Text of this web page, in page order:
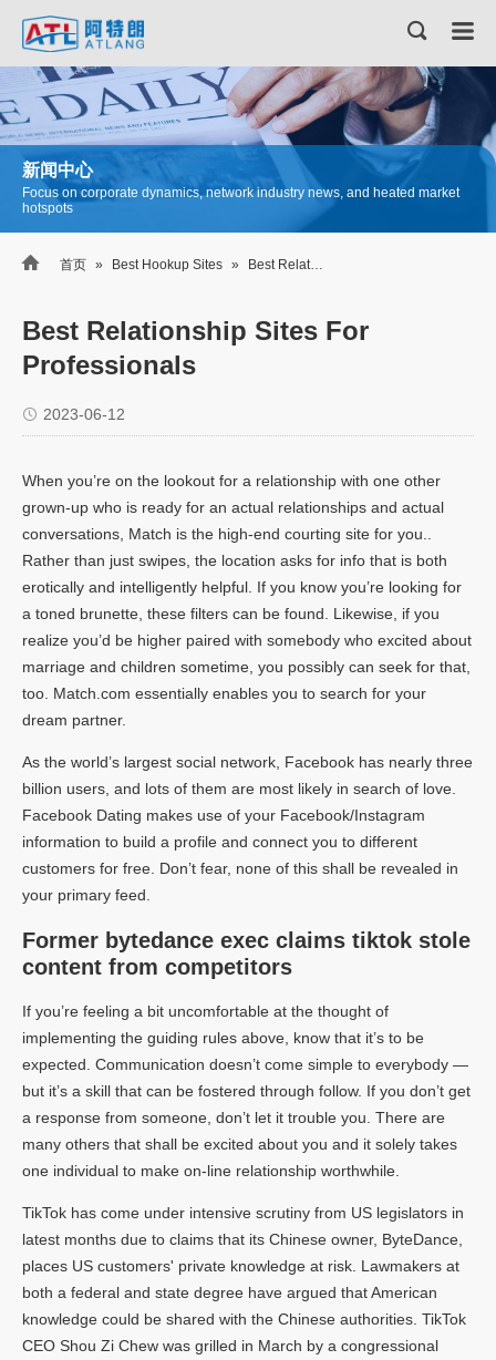
新闻中心
Focus on corporate dynamics, network industry news, and heated market
hotspots
 首页 » Best Hookup Sites » Best Relationship Sites For Professionals
Best Relationship Sites For
Professionals
2023-06-12
When you’re on the lookout for a relationship with one other
grown-up who is ready for an actual relationships and actual
conversations, Match is the high-end courting site for you..
Rather than just swipes, the location asks for info that is both
erotically and intelligently helpful. If you know you’re looking for
a toned brunette, these filters can be found. Likewise, if you
realize you’d be higher paired with somebody who excited about
marriage and children sometime, you possibly can seek for that,
too. Match.com essentially enables you to search for your
dream partner.
As the world’s largest social network, Facebook has nearly three
billion users, and lots of them are most likely in search of love.
Facebook Dating makes use of your Facebook/Instagram
information to build a profile and connect you to different
customers for free. Don’t fear, none of this shall be revealed in
your primary feed.
Former bytedance exec claims tiktok stole
content from competitors
If you’re feeling a bit uncomfortable at the thought of
implementing the guiding rules above, know that it’s to be
expected. Communication doesn’t come simple to everybody —
but it’s a skill that can be fostered through follow. If you don’t get
a response from someone, don’t let it trouble you. There are
many others that shall be excited about you and it solely takes
one individual to make on-line relationship worthwhile.
TikTok has come under intensive scrutiny from US legislators in
latest months due to claims that its Chinese owner, ByteDance,
places US customers' private knowledge at risk. Lawmakers at
both a federal and state degree have argued that American
knowledge could be shared with the Chinese authorities. TikTok
CEO Shou Zi Chew was grilled in March by a congressional